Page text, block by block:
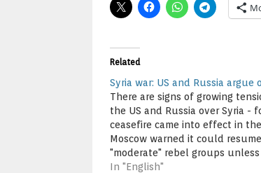
Related
Syria war: US and Russia argue
There are signs of growing
the US and Russia over Syria -
ceasefire came into effect in
Moscow warned it could
"moderate" rebel groups
more to distance them from
In "English"